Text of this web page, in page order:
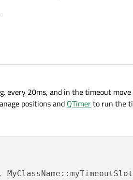
every 20ms, and in the timeout
positions and QTimerto run the